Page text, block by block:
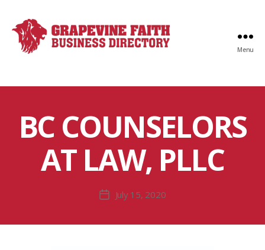
Directory
Menu
BC COUNSELORS
AT LAW, PLLC
PostJuly 15, 2020